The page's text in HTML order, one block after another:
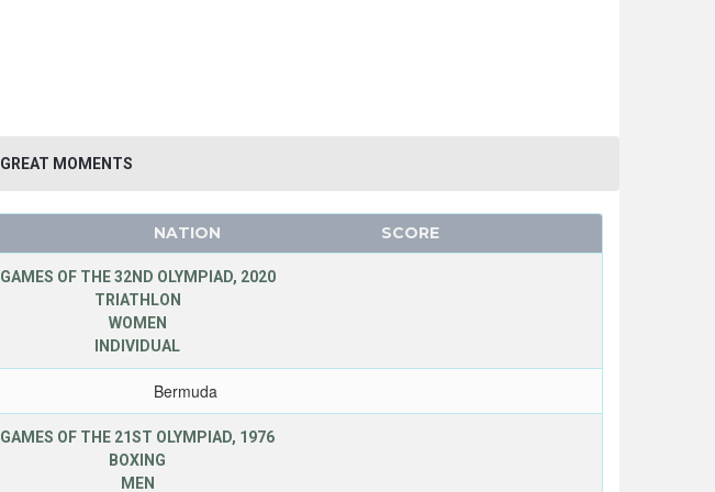
GREAT MOMENTS
NATION SCORE
GAMES OF THE 32ND OLYMPIAD, 2020
TRIATHLON
WOMEN
INDIVIDUAL
Bermuda
GAMES OF THE 21ST OLYMPIAD, 1976
BOXING
MEN